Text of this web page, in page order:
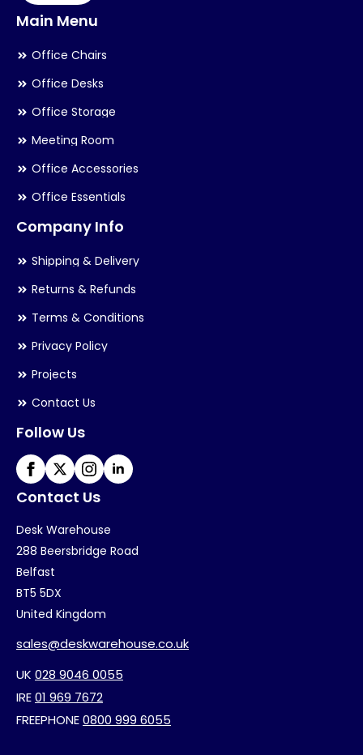
Main Menu
Office Chairs
Office Desks
Office Storage
Meeting Room
Office Accessories
Office Essentials
Company Info
Shipping & Delivery
Returns & Refunds
Terms & Conditions
Privacy Policy
Projects
Contact Us
Follow Us
Contact Us
Desk Warehouse
288 Beersbridge Road
Belfast
BT5 5DX
United Kingdom
sales@deskwarehouse.co.uk
UK 028 9046 0055
IRE01 969 7672
FREEPHONE0800 999 6055